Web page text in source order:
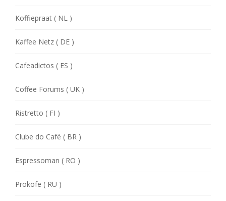
Koffiepraat ( NL )
Kaffee Netz ( DE )
Cafeadictos ( ES )
Coffee Forums ( UK )
Ristretto ( FI )
Clube do Café ( BR )
Espressoman ( RO )
Prokofe ( RU )